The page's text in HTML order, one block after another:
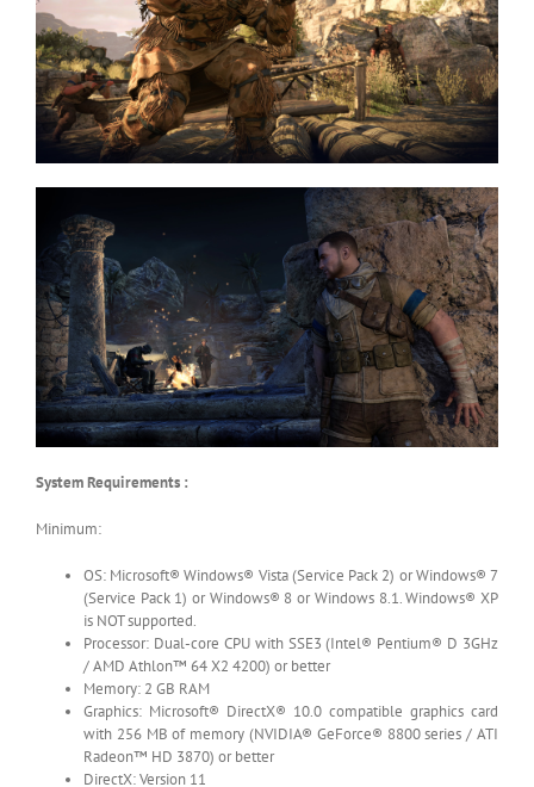
System Requirements :
Minimum:
OS: Microsoft® Windows® Vista (Service Pack 2) or Windows® 7
(Service Pack 1) or Windows® 8 or Windows 8.1. Windows® XP
is NOT supported.
Processor: Dual-core CPU with SSE3 (Intel® Pentium® D 3GHz
/ AMD Athlon™ 64 X2 4200) or better
Memory: 2 GB RAM
Graphics: Microsoft® DirectX® 10.0 compatible graphics card
with 256 MB of memory (NVIDIA® GeForce® 8800 series / ATI
Radeon™ HD 3870) or better
DirectX: Version 11